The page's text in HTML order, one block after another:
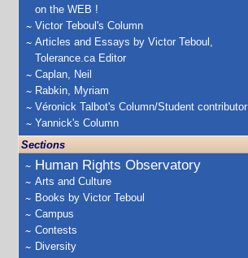
on the WEB !
Victor Teboul's Column
Articles and Essays by Victor Teboul,
Tolerance.ca Editor
Caplan, Neil
Rabkin, Myriam
Véronick Talbot's Column/Student contributor
Yannick's Column
Sections
Human Rights Observatory
Arts and Culture
Books by Victor Teboul
Campus
Contests
Diversity